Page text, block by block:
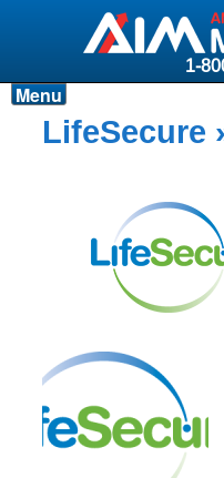
1-
Products
News & Events
Contact
Login
Menu
LifeSecure